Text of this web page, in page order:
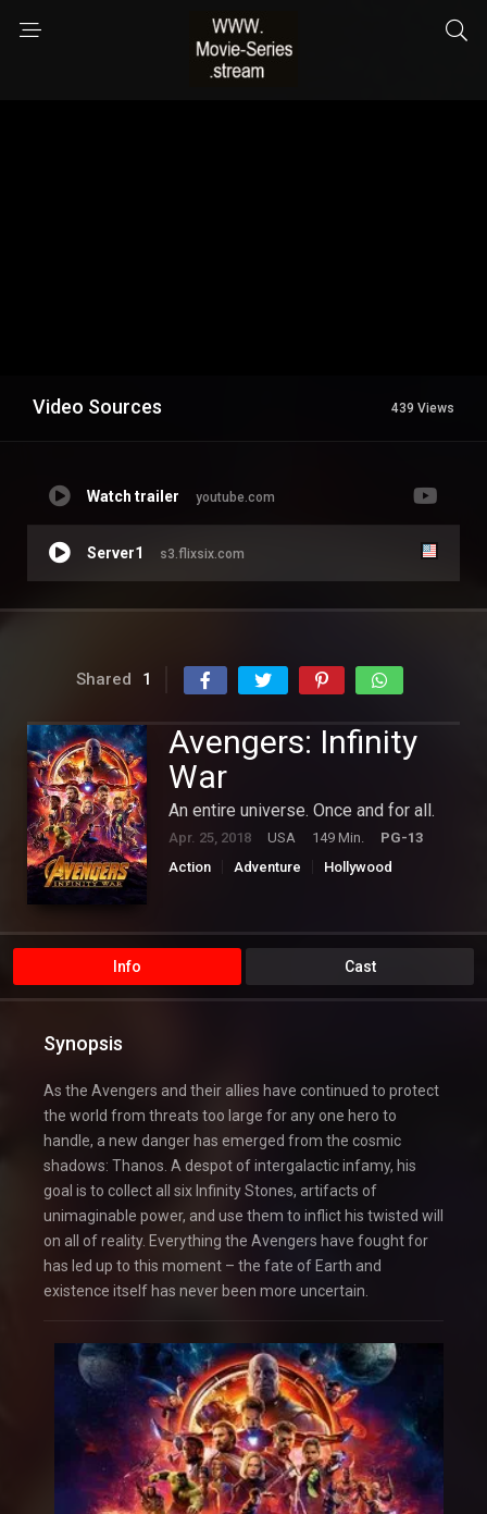
Video Sources 439 Views
Watch trailer youtube.com
Server1 s3.flixsix.com
Shared 1
Avengers: Infinity
War
An entire universe. Once and for all.
Apr. 25, 2018 USA 149 Min.
PG-13
Action
Adventure
Hollywood
Info Cast
Synopsis
As the Avengers and their allies have continued to protect
the world from threats too large for any one hero to
handle, a new danger has emerged from the cosmic
shadows: Thanos. A despot of intergalactic infamy, his
goal is to collect all six Infinity Stones, artifacts of
unimaginable power, and use them to inflict his twisted will
on all of reality. Everything the Avengers have fought for
has led up to this moment – the fate of Earth and
existence itself has never been more uncertain.